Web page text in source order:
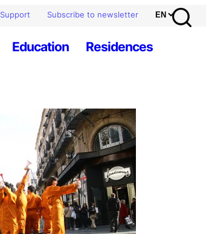
Support Subscribe to newsletter
Education Residences